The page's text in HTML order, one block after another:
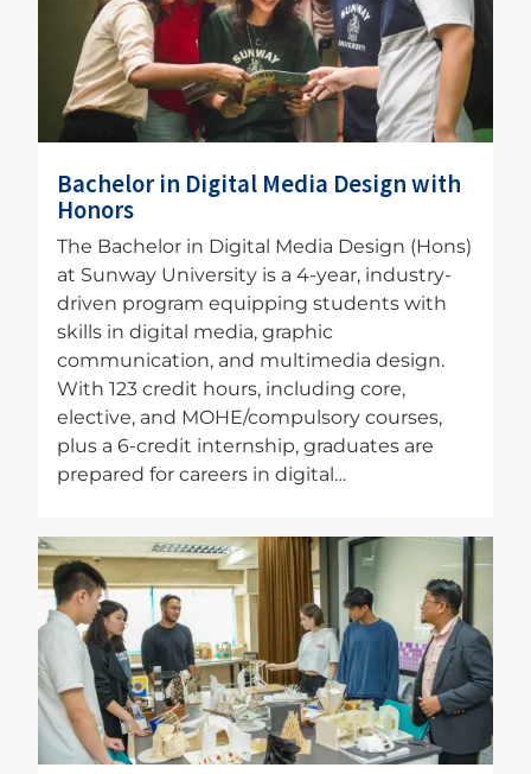
Bachelor in Digital Media Design with
Honors
The Bachelor in Digital Media Design (Hons)
at Sunway University is a 4-year, industry-
driven program equipping students with
skills in digital media, graphic
communication, and multimedia design.
With 123 credit hours, including core,
elective, and MOHE/compulsory courses,
plus a 6-credit internship, graduates are
prepared for careers in digital…
Image